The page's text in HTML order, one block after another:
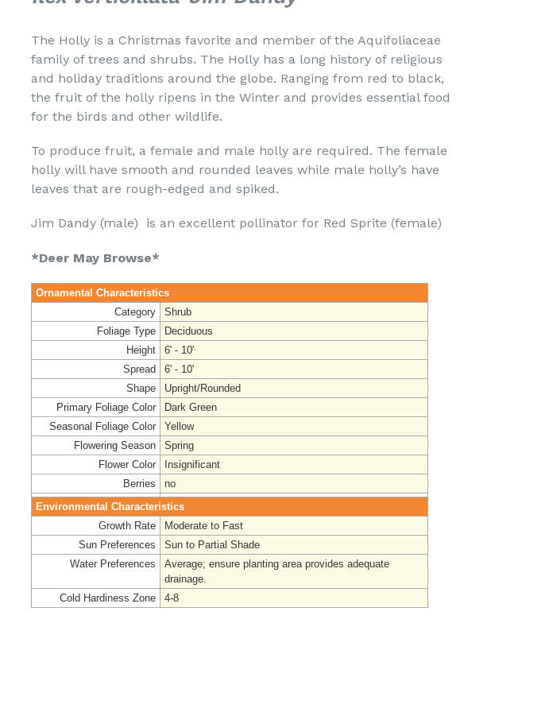
The Holly is a Christmas favorite and member of the Aquifoliaceae
family of trees and shrubs. The Holly has a long history of religious
and holiday traditions around the globe. Ranging from red to black,
the fruit of the holly ripens in the Winter and provides essential food
for the birds and other wildlife.
To produce fruit, a female and male holly are required. The female
holly will have smooth and rounded leaves while male holly’s have
leaves that are rough-edged and spiked.
Jim Dandy (male) is an excellent pollinator for Red Sprite (female)
*Deer May Browse*
Ornamental Characteristics
Category
Shrub
Foliage Type
Deciduous
Height
6' - 10'
Spread
6' - 10'
Shape
Upright/Rounded
Primary Foliage Color
Dark Green
Seasonal Foliage Color
Yellow
Flowering Season
Spring
Flower Color
Insignificant
Berries
no
Environmental Characteristics
Growth Rate
Moderate to Fast
Sun Preferences
Sun to Partial Shade
Water Preferences
Average; ensure planting area provides adequate
drainage.
Cold Hardiness Zone
4-8